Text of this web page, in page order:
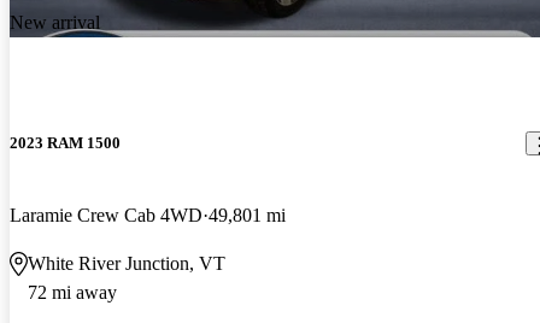
New arrival
2023 RAM 1500
Laramie Crew Cab 4WD 49,801 mi
White River Junction, VT
72 mi away